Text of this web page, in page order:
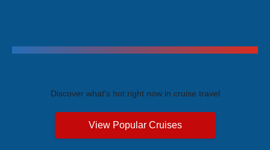
Discover what's hot right now in cruise travel
View Popular Cruises